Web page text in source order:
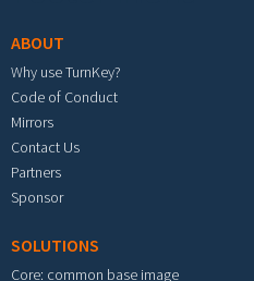
ABOUT
Why use TurnKey?
Code of Conduct
Mirrors
Contact Us
Partners
Sponsor
SOLUTIONS
Core: common base image